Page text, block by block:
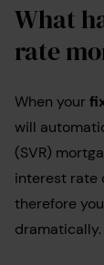
What
rate
When your
will
(SVR)
interest rate
therefore
dramatically.